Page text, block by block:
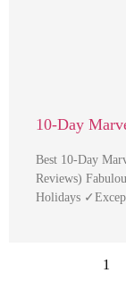
10-Day
Best 10-Day
Reviews)
Holidays
1